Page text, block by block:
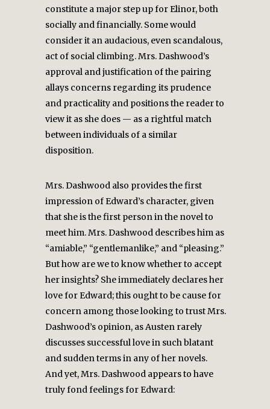
constitute a major step up for Elinor, both
socially and financially. Some would
consider it an audacious, even scandalous,
act of social climbing. Mrs. Dashwood’s
approval and justification of the pairing
allays concerns regarding its prudence
and practicality and positions the reader to
view it as she does — as a rightful match
between individuals of a similar
disposition.
Mrs. Dashwood also provides the first
impression of Edward’s character, given
that she is the first person in the novel to
meet him. Mrs. Dashwood describes him as
“amiable,” “gentlemanlike,” and “pleasing.”
But how are we to know whether to accept
her insights? She immediately declares her
love for Edward; this ought to be cause for
concern among those looking to trust Mrs.
Dashwood’s opinion, as Austen rarely
discusses successful love in such blatant
and sudden terms in any of her novels.
And yet, Mrs. Dashwood appears to have
truly fond feelings for Edward: